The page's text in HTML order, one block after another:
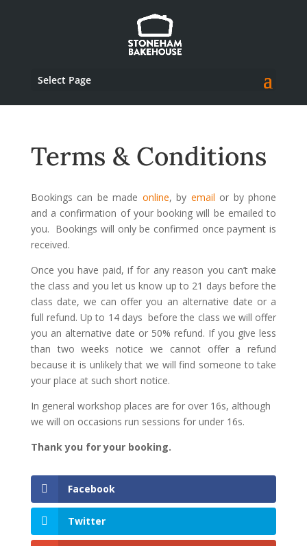
Select Page
Terms & Conditions
Bookings can be made online, by email or by phone
and a confirmation of your booking will be emailed to
you. Bookings will only be confirmed once payment is
received.
Once you have paid, if for any reason you can’t make
the class and you let us know up to 21 days before the
class date, we can offer you an alternative date or a
full refund. Up to 14 days before the class we will offer
you an alternative date or 50% refund. If you give less
than two weeks notice we cannot offer a refund
because it is unlikely that we will find someone to take
your place at such short notice.
In general workshop places are for over 16s, although
we will on occasions run sessions for under 16s.
Thank you for your booking.
Facebook
Twitter